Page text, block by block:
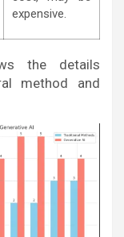
expensive.
the details
method and